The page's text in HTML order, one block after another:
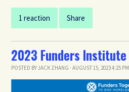
1 reaction Share
2023 Funders Institute
POSTED BYJACK ZHANG · AUGUST 15, 2023 4:25 PM